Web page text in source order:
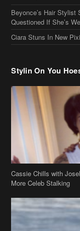
Beyonce’s Hair Stylist
Questioned If She’s
Ciara Stuns In New
Stylin On You
Cassie Chills with
More Celeb Stalking